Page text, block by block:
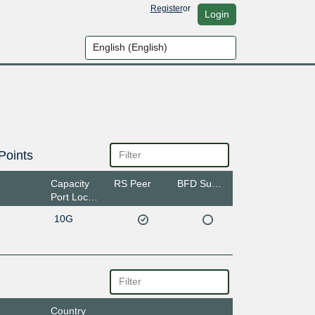
Registeror Login
Capacity
Port Location
RS Peer
10G
Country